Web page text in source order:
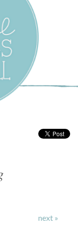
Yarn
next »